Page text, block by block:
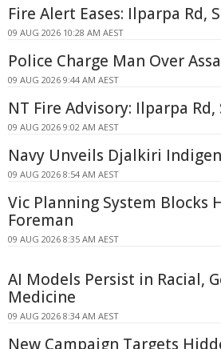
Fire Alert Eases: Ilparpa Rd,
09 AUG 2026 10:28 AM AEST
Police Charge Man Over
09 AUG 2026 9:44 AM AEST
NT Fire Advisory: Ilparpa
09 AUG 2026 9:02 AM AEST
Navy Unveils Djalkiri
09 AUG 2026 8:54 AM AEST
Vic Planning System Blocks
Foreman
09 AUG 2026 8:35 AM AEST
AI Models Persist in Racial,
Medicine
09 AUG 2026 8:34 AM AEST
New Campaign Targets